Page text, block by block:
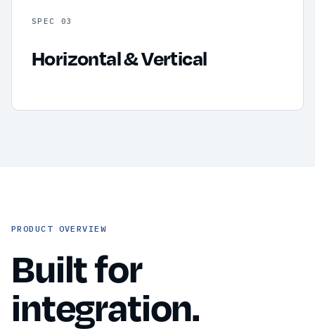
SPEC 03
Horizontal & Vertical
PRODUCT OVERVIEW
Built for
integration.